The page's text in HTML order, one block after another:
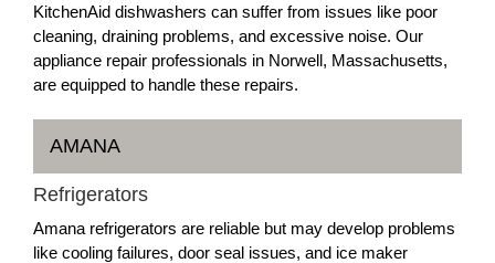
KitchenAid dishwashers can suffer from issues like poor
cleaning, draining problems, and excessive noise. Our
appliance repair professionals in Norwell, Massachusetts,
are equipped to handle these repairs.
AMANA
Refrigerators
Amana refrigerators are reliable but may develop problems
like cooling failures, door seal issues, and ice maker